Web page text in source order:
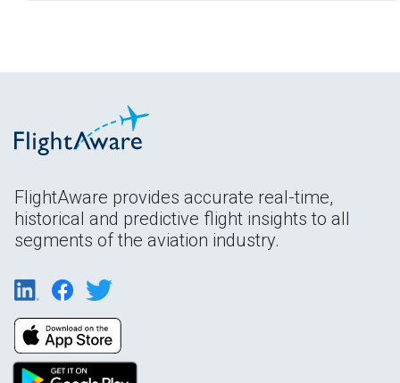
FlightAware provides accurate real-time,
historical and predictive flight insights to all
segments of the aviation industry.